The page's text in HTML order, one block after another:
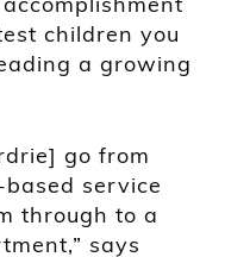
children you
a growing
go from
service
through to a
says